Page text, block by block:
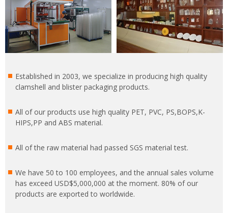
Established in 2003, we specialize in producing high quality
clamshell and blister packaging products.
All of our products use high quality PET, PVC, PS,BOPS,K-
HIPS,PP and ABS material.
All of the raw material had passed SGS material test.
We have 50 to 100 employees, and the annual sales volume
has exceed USD$5,000,000 at the moment. 80% of our
products are exported to worldwide.